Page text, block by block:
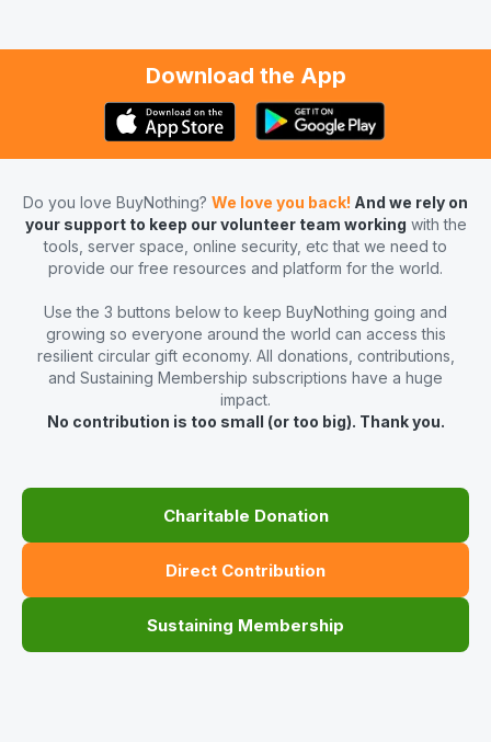
Download the App
Do you love BuyNothing? We love you back! And we rely on
your support to keep our volunteer team working with the
tools, server space, online security, etc that we need to
provide our free resources and platform for the world.
Use the 3 buttons below to keep BuyNothing going and
growing so everyone around the world can access this
resilient circular gift economy. All donations, contributions,
and Sustaining Membership subscriptions have a huge
impact.
No contribution is too small (or too big). Thank you.
Charitable Donation
Direct Contribution
Sustaining Membership